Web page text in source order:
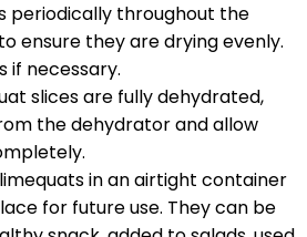
periodically throughout the
ensure they are drying evenly.
if necessary.
slices are fully dehydrated,
the dehydrator and allow
in an airtight container
for future use. They can be